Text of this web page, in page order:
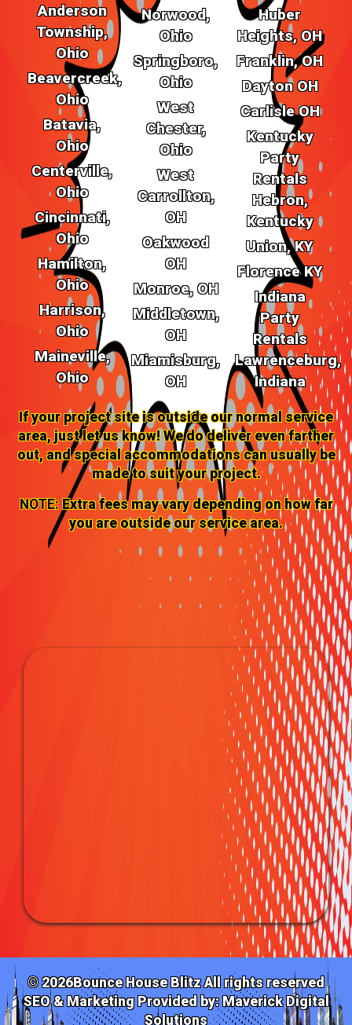
Anderson
Township,
Ohio
Beavercreek,
Ohio
Batavia,
Ohio
Centerville,
Ohio
Cincinnati,
Ohio
Hamilton,
Ohio
Harrison,
Ohio
Maineville,
Ohio
Norwood,
Ohio
Springboro,
Ohio
West
Chester,
Ohio
West
Carrollton,
OH
Oakwood
OH
Monroe, OH
Middletown,
OH
Miamisburg,
OH
Huber
Heights, OH
Franklin, OH
Dayton OH
Carlisle OH
Kentucky
Party
Rentals
Hebron,
Kentucky
Union, KY
Florence KY
Indiana
Party
Rentals
Lawrenceburg,
Indiana
If your project site is outside our normal service
area, just let us know! We do deliver even farther
out, and special accommodations can usually be
made to suit your project.
NOTE:Extra fees may vary depending on how far
you are outside our service area.
© 2026Bounce House Blitz All rights reserved
SEO & Marketing Provided by:Maverick Digital
Solutions